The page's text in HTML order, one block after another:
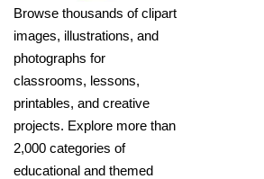
Browse thousands of clipart
images, illustrations, and
photographs for
classrooms, lessons,
printables, and creative
projects. Explore more than
2,000 categories of
educational and themed